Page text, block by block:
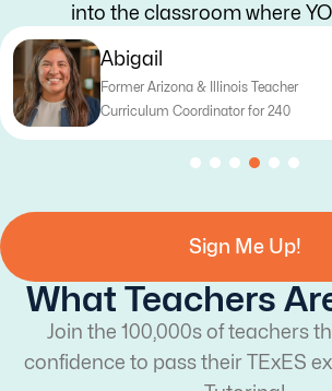
into the classroom where
Sign Me Up!
What Teachers
Join the 100,000s of teachers
confidence to pass their TExES